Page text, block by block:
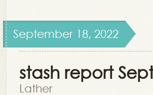
September 18, 2022
stash report
Lather